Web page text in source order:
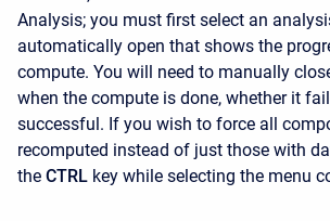
Analysis; you must first select an
automatically open that shows the
compute. You will need to manually
when the compute is done, whether it
successful. If you wish to force all
recomputed instead of just those with
the CTRL key while selecting the menu